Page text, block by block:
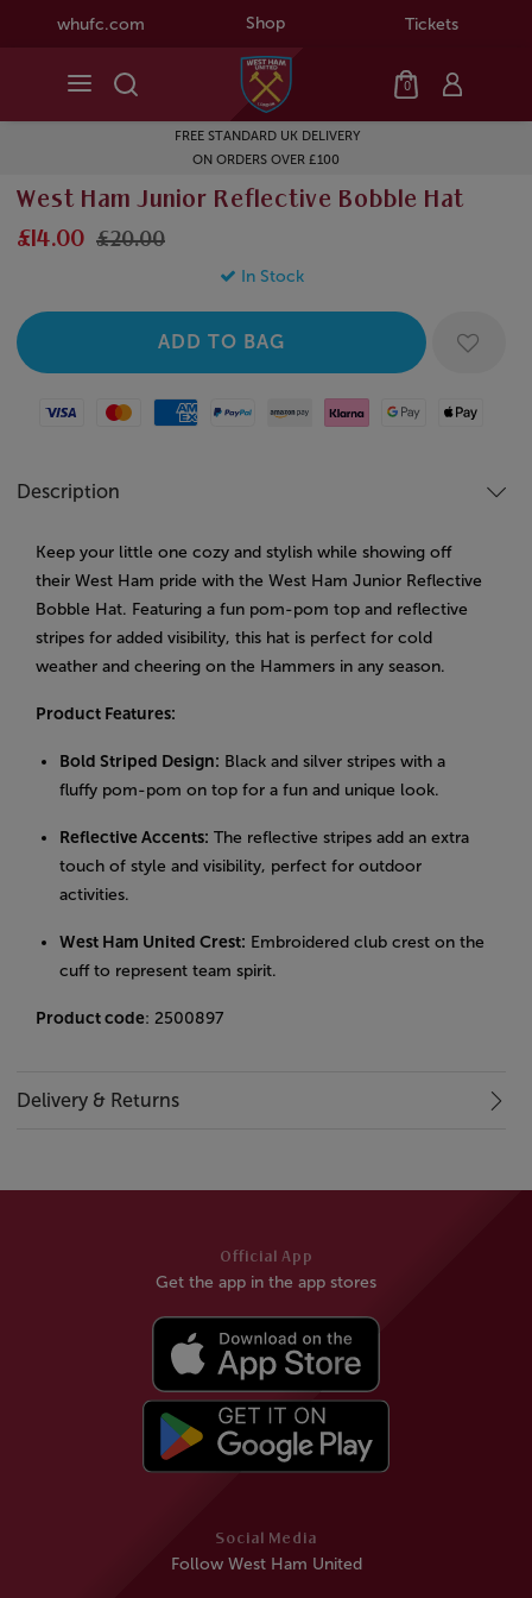
whufc.com Shop Tickets
0
FREE STANDARD UK DELIVERY
ON ORDERS OVER £100
West Ham Junior Reflective Bobble Hat
£14.00 £20.00
In Stock
Visa MastercardAmerican Express
Paypal Amazon Pay
Klarna Google PayApple Pay
Description
Keep your little one cozy and stylish while showing off
their West Ham pride with the West Ham Junior Reflective
Bobble Hat. Featuring a fun pom-pom top and reflective
stripes for added visibility, this hat is perfect for cold
weather and cheering on the Hammers in any season.
Product Features:
Bold Striped Design: Black and silver stripes with a
fluffy pom-pom on top for a fun and unique look.
Reflective Accents: The reflective stripes add an extra
touch of style and visibility, perfect for outdoor
activities.
West Ham United Crest: Embroidered club crest on the
cuff to represent team spirit.
Product code: 2500897
Delivery & Returns
Social Media
Follow West Ham United
Official App
Get the app in the app stores